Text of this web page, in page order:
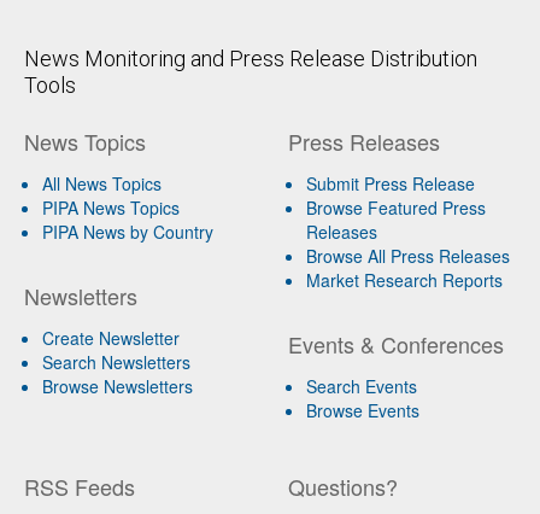
News Monitoring and Press Release Distribution
Tools
News Topics
All News Topics
PIPA News Topics
PIPA News by Country
Newsletters
Create Newsletter
Search Newsletters
Browse Newsletters
Press Releases
Submit Press Release
Browse Featured Press
Releases
Browse All Press Releases
Market Research Reports
Events & Conferences
Search Events
Browse Events
RSS Feeds Questions?